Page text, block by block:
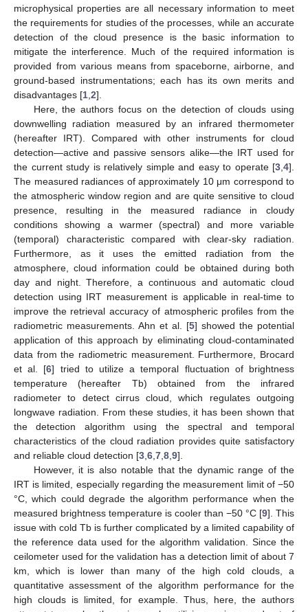
microphysical properties are all necessary information to meet
the requirements for studies of the processes, while an accurate
detection of the cloud presence is the basic information to
mitigate the interference. Much of the required information is
provided from various means from spaceborne, airborne, and
ground-based instrumentations; each has its own merits and
disadvantages [1 2].
Here, the authors focus on the detection of clouds using
downwelling radiation measured by an infrared thermometer
(hereafter IRT). Compared with other instruments for cloud
detection—active and passive sensors alike—the IRT used for
the current study is relatively simple and easy to operate [3 4].
The measured radiances of approximately 10 μm correspond to
the atmospheric window region and are quite sensitive to cloud
presence, resulting in the measured radiance in cloudy
conditions showing a warmer (spectral) and more variable
(temporal) characteristic compared with clear-sky radiation.
Furthermore, as it uses the emitted radiation from the
atmosphere, cloud information could be obtained during both
day and night. Therefore, a continuous and automatic cloud
detection using IRT measurement is applicable in real-time to
improve the retrieval accuracy of atmospheric profiles from the
radiometric measurements. Ahn et al. [5] showed the potential
application of this approach by eliminating cloud-contaminated
data from the radiometric measurement. Furthermore, Brocard
et al. [6] tried to utilize a temporal fluctuation of brightness
temperature (hereafter Tb) obtained from the infrared
radiometer to detect cirrus cloud, which regulates outgoing
longwave radiation. From these studies, it has been shown that
the detection algorithm using the spectral and temporal
characteristics of the cloud radiation provides quite satisfactory
and reliable cloud detection [3 6 7 8 9].
However, it is also notable that the dynamic range of the
IRT is limited, especially regarding the measurement limit of −50
°C, which could degrade the algorithm performance when the
measured brightness temperature is cooler than −50 °C [9]. This
issue with cold Tb is further complicated by a limited capability of
the reference data used for the algorithm validation. Since the
ceilometer used for the validation has a detection limit of about 7
km, which is lower than many of the high cold clouds, a
quantitative assessment of the algorithm performance for the
high clouds is limited, for example. Thus, here, the authors